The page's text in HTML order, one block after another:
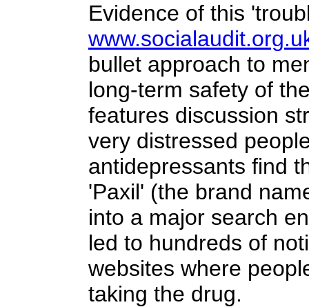
Evidence of this
bullet approach to
long-term safety of
features discussion
very distressed
antidepressants find
'Paxil' (the brand
into a major search
led to hundreds of
websites where
taking the drug.